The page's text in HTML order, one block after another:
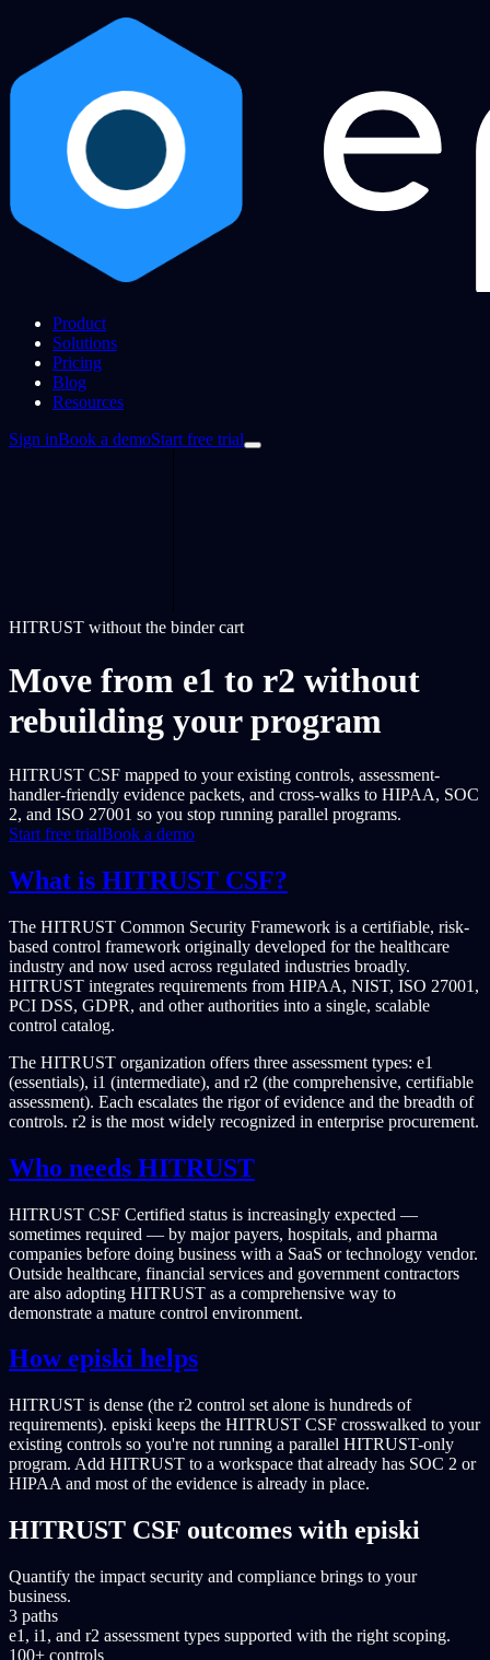
Product
Solutions
Pricing
Blog
Resources
Sign inBook a demoStart free trial
HITRUST without the binder cart
Move from e1 to r2 without
rebuilding your program
HITRUST CSF mapped to your existing controls, assessment-
handler-friendly evidence packets, and cross-walks to HIPAA, SOC
2, and ISO 27001 so you stop running parallel programs.
Start free trialBook a demo
What is HITRUST CSF?
The HITRUST Common Security Framework is a certifiable, risk-
based control framework originally developed for the healthcare
industry and now used across regulated industries broadly.
HITRUST integrates requirements from HIPAA, NIST, ISO 27001,
PCI DSS, GDPR, and other authorities into a single, scalable
control catalog.
The HITRUST organization offers three assessment types: e1
(essentials), i1 (intermediate), and r2 (the comprehensive, certifiable
assessment). Each escalates the rigor of evidence and the breadth of
controls. r2 is the most widely recognized in enterprise procurement.
Who needs HITRUST
HITRUST CSF Certified status is increasingly expected —
sometimes required — by major payers, hospitals, and pharma
companies before doing business with a SaaS or technology vendor.
Outside healthcare, financial services and government contractors
are also adopting HITRUST as a comprehensive way to
demonstrate a mature control environment.
How episki helps
HITRUST is dense (the r2 control set alone is hundreds of
requirements). episki keeps the HITRUST CSF crosswalked to your
existing controls so you're not running a parallel HITRUST-only
program. Add HITRUST to a workspace that already has SOC 2 or
HIPAA and most of the evidence is already in place.
HITRUST CSF outcomes with episki
Quantify the impact security and compliance brings to your
business.
3 paths
e1, i1, and r2 assessment types supported with the right scoping.
100+ controls